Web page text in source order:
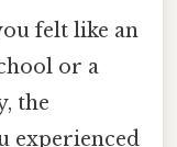
felt like an
or a
the
experienced